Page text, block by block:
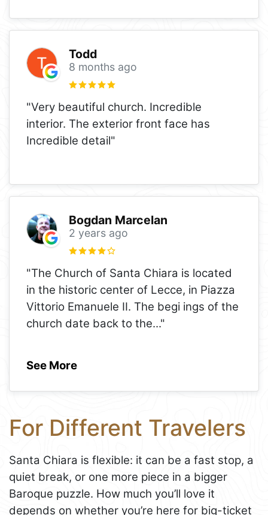
Todd
8 months ago
"Very beautiful church. Incredible
interior. The exterior front face has
Incredible detail"
Bogdan Marcelan
2 years ago
"The Church of Santa Chiara is located
in the historic center of Lecce, in Piazza
Vittorio Emanuele II. The begi ings of the
church date back to the..."
See More
For Different Travelers
Santa Chiara is flexible: it can be a fast stop, a
quiet break, or one more piece in a bigger
Baroque puzzle. How much you’ll love it
depends on whether you’re here for big-ticket